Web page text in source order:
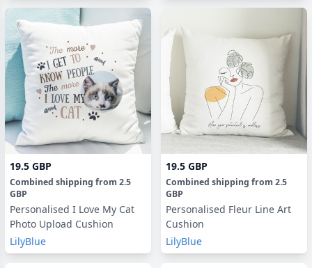
19.5 GBP
Combined shipping from 2.5
GBP
Personalised I Love My Cat
Photo Upload Cushion
LilyBlue
19.5 GBP
Combined shipping from 2.5
GBP
Personalised Fleur Line Art
Cushion
LilyBlue